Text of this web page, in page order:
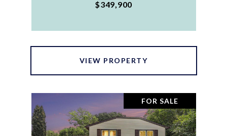
$349,900
VIEW PROPERTY
FOR SALE